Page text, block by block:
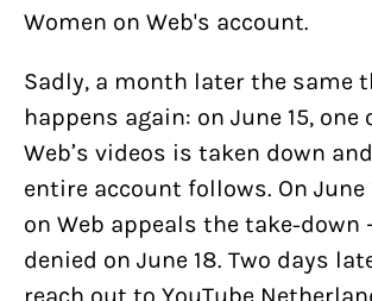
Women on Web's account.
Sadly, a month later the same
happens again: on June 15, one
Web’s videos is taken down
entire account follows. On June
on Web appeals the take-down
denied on June 18. Two days